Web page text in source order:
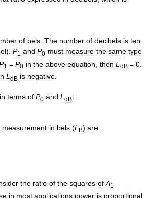
of bels The number of decibels is ten
). P1 and P0 must measure the same type
1 = P0 in the above equation then L dB = 0
LdB is negative.
in terms of P0 and L dB:
measurement in bels (L B) are
the ratio of the squares of A1
in most applications power is proportional